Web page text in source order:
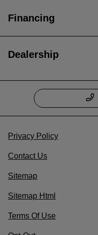
Financing
Dealership
Privacy Policy
Contact Us
Sitemap
Sitemap Html
Terms Of Use